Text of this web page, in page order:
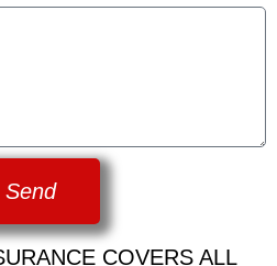
Send
COVERS ALL